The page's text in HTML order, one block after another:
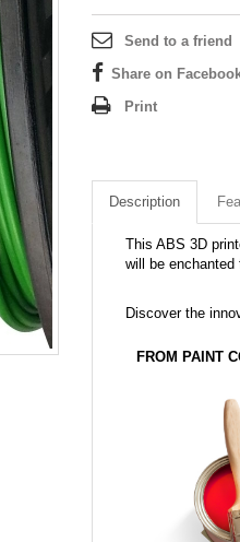
Send to a friend
Share on
Print
Description
This ABS 3D
will be
Discover the
FROM PAINT